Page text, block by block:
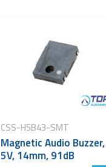
CSS-H5B43-SMT
Magnetic Audio Buzzer,
5V, 14mm, 91dB